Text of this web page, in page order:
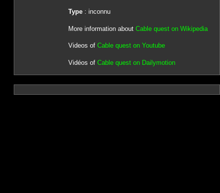
Type: inconnu
More information about Cable quest on Wikipedia
Videos of Cable quest on Youtube
Vidéos of Cable quest on Dailymotion